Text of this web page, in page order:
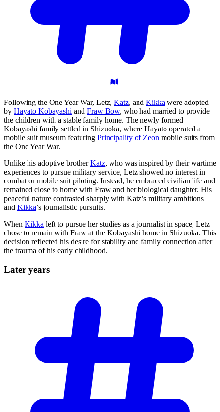
Following the One Year War, Letz, Katz, and Kikka were adopted
by Hayato Kobayashi and Fraw Bow, who had married to provide
the children with a stable family home. The newly formed
Kobayashi family settled in Shizuoka, where Hayato operated a
mobile suit museum featuring Principality of Zeon mobile suits from
the One Year War.
Unlike his adoptive brotherKatz, who was inspired by their wartime
experiences to pursue military service, Letz showed no interest in
combat or mobile suit piloting. Instead, he embraced civilian life and
remained close to home with Fraw and her biological daughter. His
peaceful nature contrasted sharply with Katz’s military ambitions
and Kikka’s journalistic pursuits.
When Kikka left to pursue her studies as a journalist in space, Letz
chose to remain with Fraw at the Kobayashi home in Shizuoka. This
decision reflected his desire for stability and family connection after
the trauma of his early childhood.
Later years